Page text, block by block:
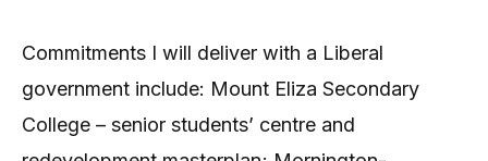
Commitments I will deliver with a Liberal
government include: Mount Eliza Secondary
College – senior students’ centre and